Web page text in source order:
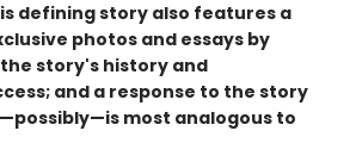
defining story also features a
photos and essays by
story's history and
and a response to the story
most analogous to